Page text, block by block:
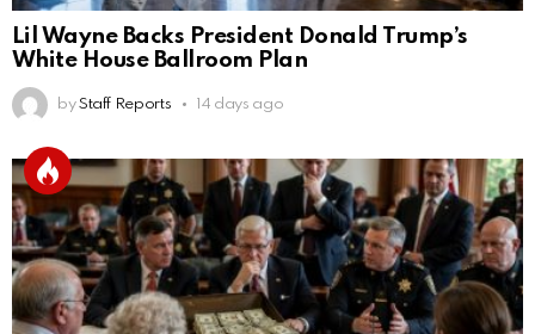
Lil Wayne Backs President Donald Trump’s
White House Ballroom Plan
by Staff Reports 14 days ago